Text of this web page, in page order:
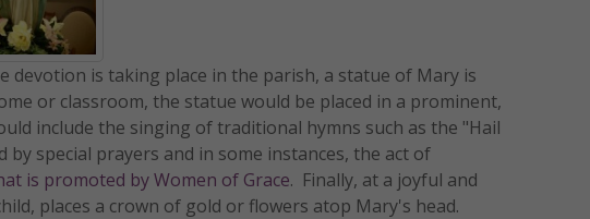
is taking place in the parish, a statue of Mary is
or classroom, the statue would be placed in a prominent,
include the singing of traditional hymns such as the "Hail
special prayers and in some instances, the act of
is promoted by Women of Grace. Finally, at a joyful and
places a crown of gold or flowers atop Mary's head.